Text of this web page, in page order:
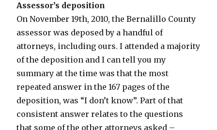
Assessor’s deposition
On November 19th, 2010, the Bernalillo County
assessor was deposed by a handful of
attorneys, including ours. I attended a majority
of the deposition and I can tell you my
summary at the time was that the most
repeated answer in the 167 pages of the
deposition, was “I don’t know”. Part of that
consistent answer relates to the questions
that some of the other attorneys asked –